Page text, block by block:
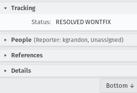
Tracking
Status:
RESOLVED WONTFIX
People (Reporter: kgrandon, Unassigned)
References
Details
Bottom ↓